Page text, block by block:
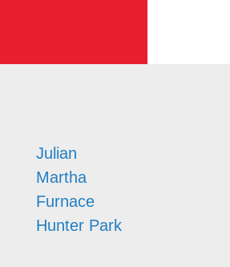
Julian
Martha
Furnace
Hunter Park